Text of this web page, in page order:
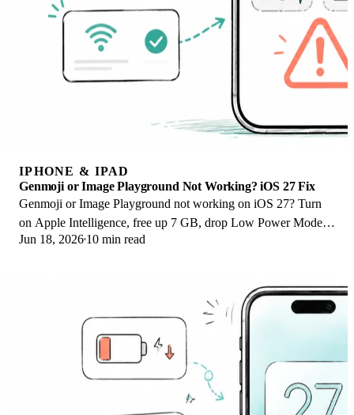
IPHONE & IPAD
Genmoji or Image Playground Not Working? iOS 27 Fix
Genmoji or Image Playground not working on iOS 27? Turn
on Apple Intelligence, free up 7 GB, drop Low Power Mode,
and let the image model finish.
Jun 18, 2026 10 min read